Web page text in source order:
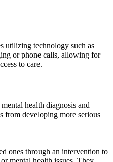
utilizing technology such as
or phone calls, allowing for
to care.
health diagnosis and
from developing more serious
ones through an intervention to